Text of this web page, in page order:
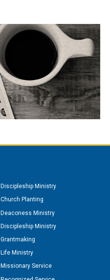
Discipleship Ministry
Church Planting
Deaconess Ministry
Discipleship Ministry
Grantmaking
Life Ministry
Missionary Service